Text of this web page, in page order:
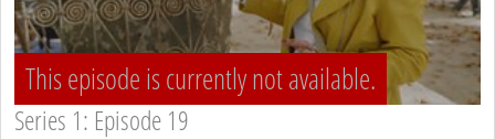
This episode is currently not available.
Series 1: Episode 19